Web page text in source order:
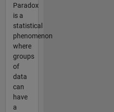
Paradox
is a
statistical
phenomenon
where
groups
of
data
can
have
a